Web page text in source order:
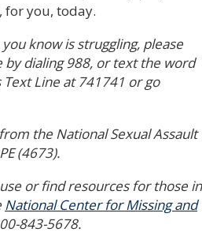
for you, today.
know is struggling, please
by dialing 988, or text the word
Text Line at 741741 or go
the National Sexual Assault
(4673).
or find resources for those in
National Center for Missing and
843-5678.